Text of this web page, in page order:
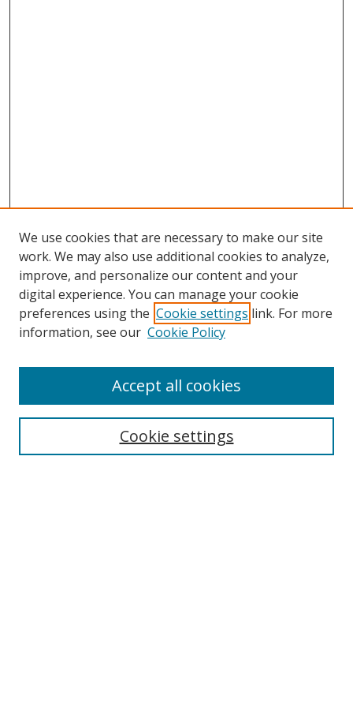
Search
Select context to search:
We use cookies that are necessary to make our site
work. We may also use additional cookies to analyze,
improve, and personalize our content and your
digital experience. You can manage your cookie
preferences using the Cookie settings link. For more
information, see our Cookie Policy
Cookie settings
Accept all cookies